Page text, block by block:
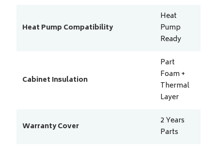
Heat Pump Compatibility
Heat
Pump
Ready
Cabinet Insulation
Part
Foam +
Thermal
Layer
Warranty Cover
2 Years
Parts